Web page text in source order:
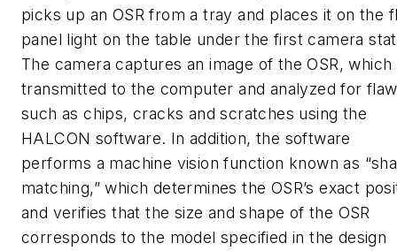
picks up an OSR from a tray and places it on the
panel light on the table under the first camera
The camera captures an image of the OSR, which
transmitted to the computer and analyzed for
such as chips, cracks and scratches using the
HALCON software. In addition, the software
performs a machine vision function known as
matching,” which determines the OSR’s exact
and verifies that the size and shape of the OSR
corresponds to the model specified in the design